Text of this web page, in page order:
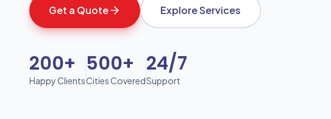
Get a Quote Explore Services
200+
Happy Clients
500+
Cities Covered
24/7
Support